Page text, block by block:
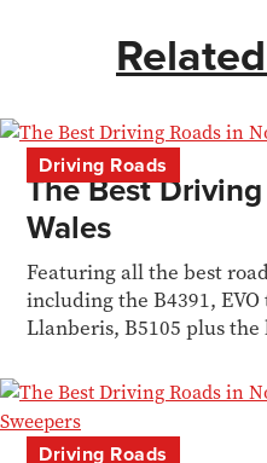
Driving Roads
The Best
Wales
Featuring all the best
including the B4391,
Llanberis, B5105 plus the
Driving Roads